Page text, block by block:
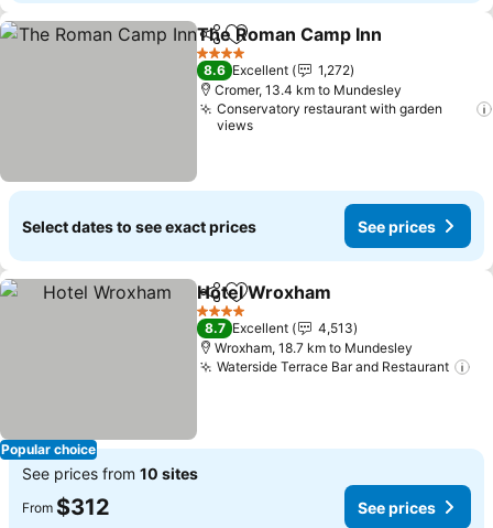
ShareAdd to favorites
The Roman Camp Inn
4 Stars
8.6 Excellent
1,272
Cromer, 13.4 km to Mundesley
Conservatory restaurant with garden
views
Select dates to see exact prices See prices
Popular choice
ShareAdd to favorites
Hotel Wroxham
4 Stars
8.7 Excellent
4,513
Wroxham, 18.7 km to Mundesley
Waterside Terrace Bar and Restaurant
See prices from 10 sites
From $312 See prices